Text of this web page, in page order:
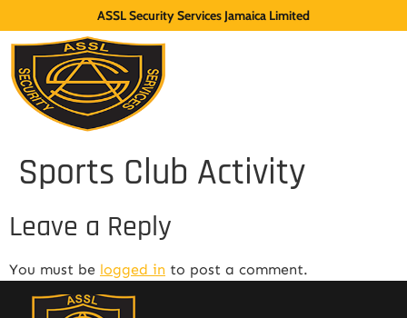
ASSL Security Services Jamaica Limited
Sports Club Activity
Leave a Reply
You must be logged in to post a comment.